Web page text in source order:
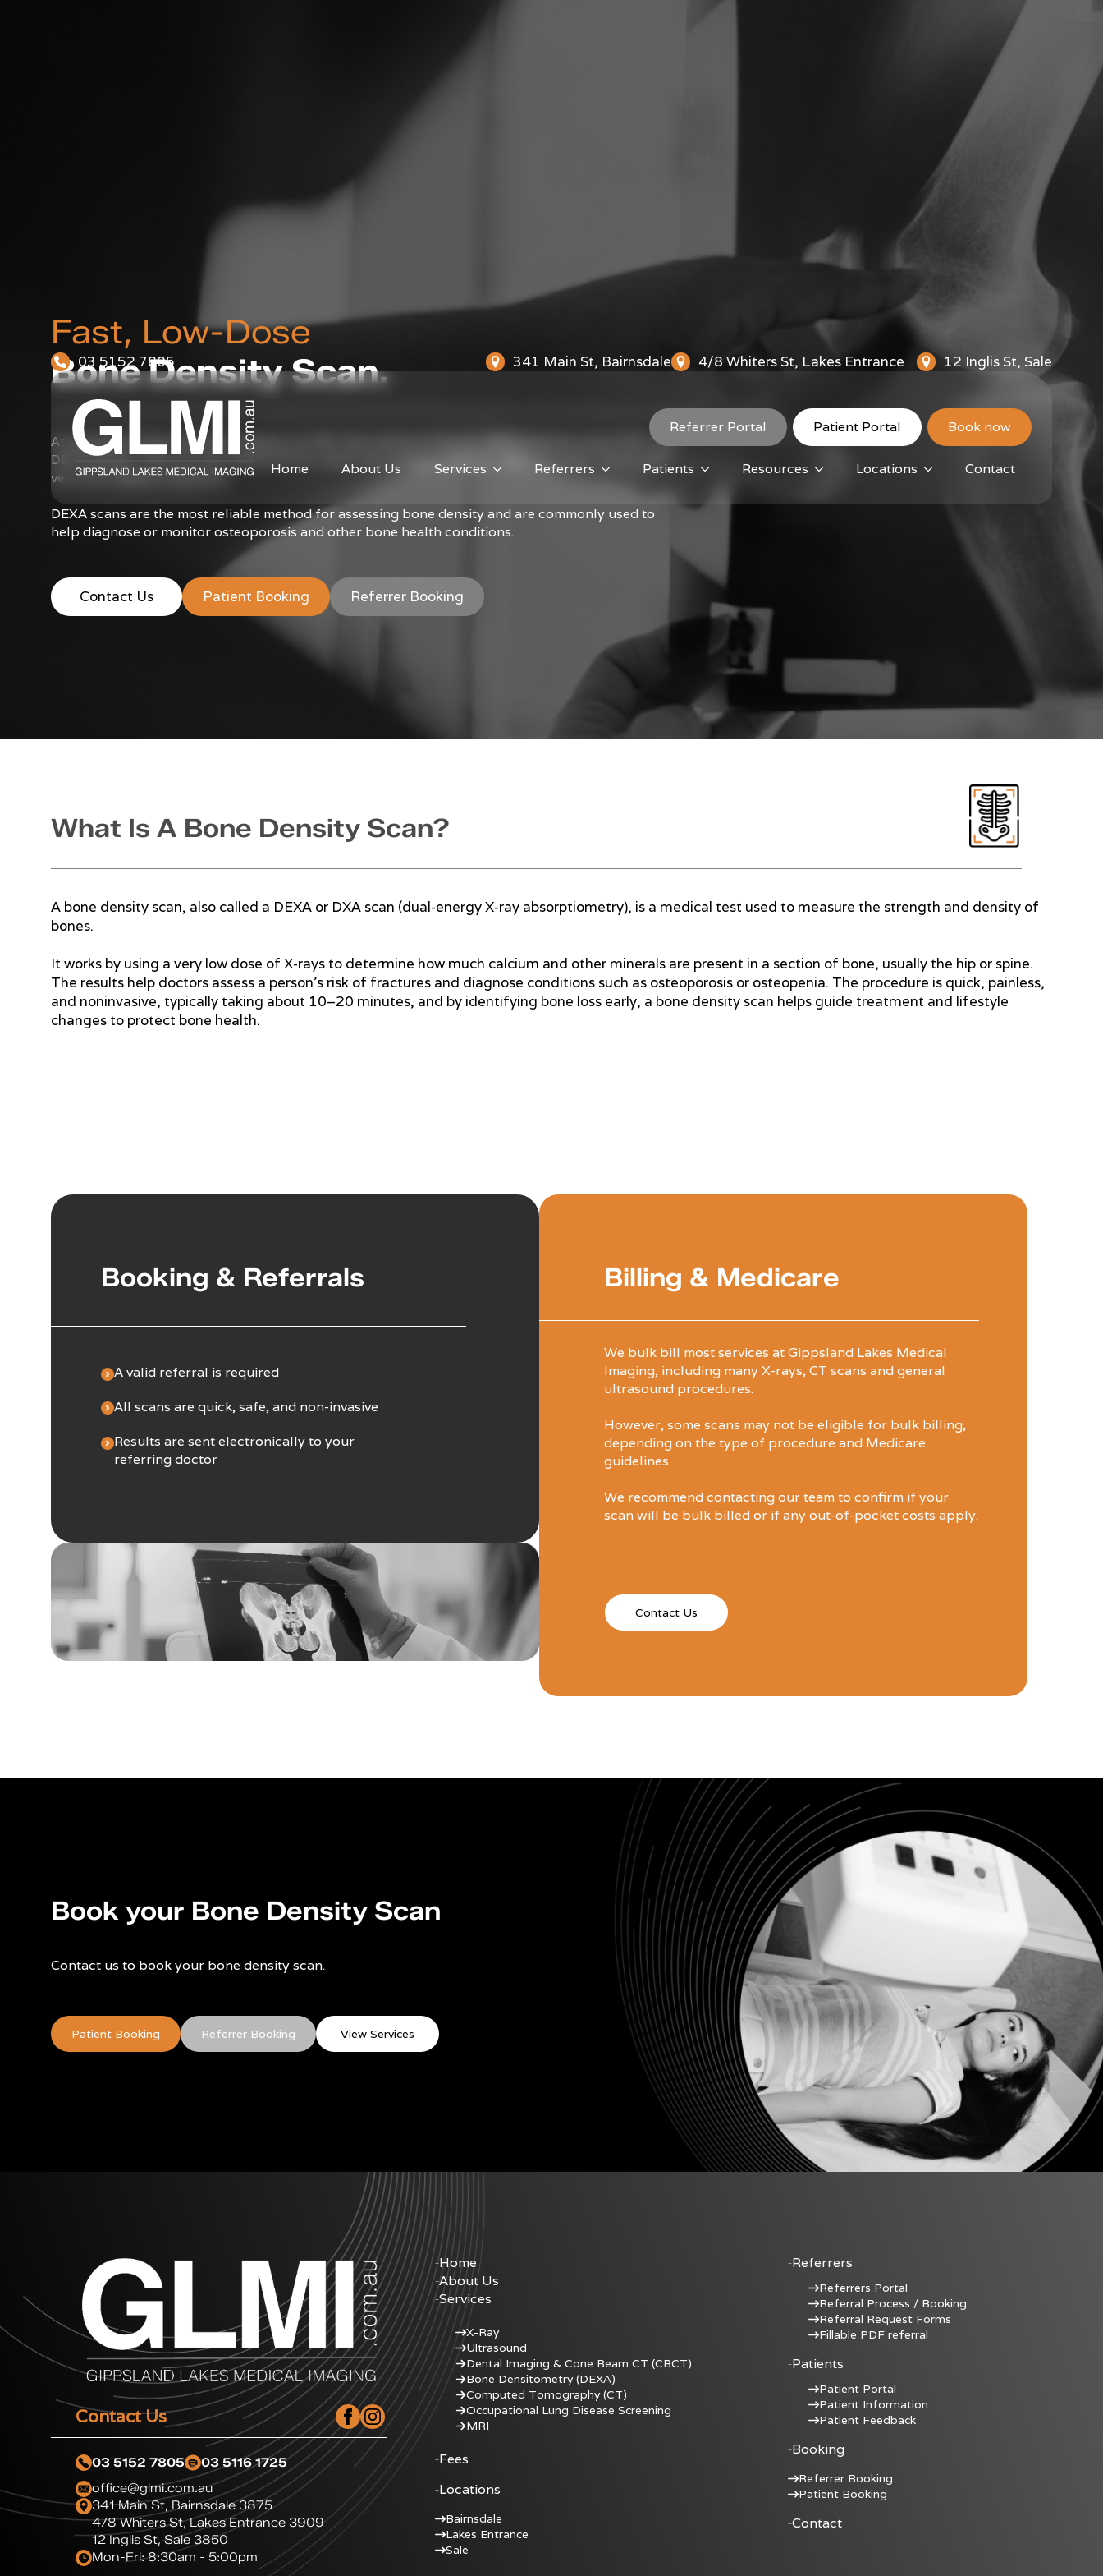
03 5152 7805 341 Main St, Bairnsdale 4/8 Whiters St, Lakes Entrance 12 Inglis St, Sale
Referrer Portal Patient Portal Book now
Home About Us Services Referrers Patients Resources Locations Contact
Fast, Low-Dose
Bone Density Scan.
At Gippsland Lakes Medical Imaging, we offer Bone Mineral Density (BMD) testing using a GE Lunar
DEXA system. This unit uses advanced fan-beam technology to deliver clear, accurate results with
very low radiation exposure.
DEXA scans are the most reliable method for assessing bone density and are commonly used to
help diagnose or monitor osteoporosis and other bone health conditions.
Contact Us Patient Booking Referrer Booking
What Is A Bone Density Scan?
A bone density scan, also called a DEXA or DXA scan (dual-energy X-ray absorptiometry), is a medical test used to measure the strength and density of
bones.
It works by using a very low dose of X-rays to determine how much calcium and other minerals are present in a section of bone, usually the hip or spine.
The results help doctors assess a person’s risk of fractures and diagnose conditions such as osteoporosis or osteopenia. The procedure is quick, painless,
and noninvasive, typically taking about 10–20 minutes, and by identifying bone loss early, a bone density scan helps guide treatment and lifestyle
changes to protect bone health.
Booking & Referrals
A valid referral is required
All scans are quick, safe, and non-invasive
Results are sent electronically to your
referring doctor
Billing & Medicare
We bulk bill most services at Gippsland Lakes Medical
Imaging, including many X-rays, CT scans and general
ultrasound procedures.
However, some scans may not be eligible for bulk billing,
depending on the type of procedure and Medicare
guidelines.
We recommend contacting our team to confirm if your
scan will be bulk billed or if any out-of-pocket costs apply.
Contact Us
Book your Bone Density Scan
Contact us to book your bone density scan.
Patient Booking Referrer Booking View Services
Contact Us
03 5152 7805
03 5116 1725
office@glmi.com.au
341 Main St, Bairnsdale 3875
4/8 Whiters St, Lakes Entrance 3909
12 Inglis St, Sale 3850
Mon-Fri: 8:30am - 5:00pm
Home
About Us
Services
X-Ray
Ultrasound
Dental Imaging & Cone Beam CT (CBCT)
Bone Densitometry (DEXA)
Computed Tomography (CT)
Occupational Lung Disease Screening
MRI
Fees
Locations
Bairnsdale
Lakes Entrance
Sale
Referrers
Referrers Portal
Referral Process / Booking
Referral Request Forms
Fillable PDF referral
Patients
Patient Portal
Patient Information
Patient Feedback
Booking
Referrer Booking
Patient Booking
Contact